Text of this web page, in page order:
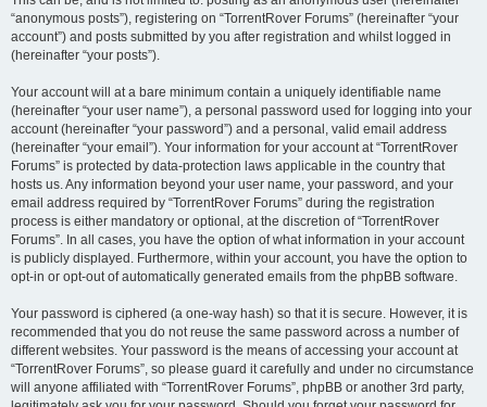
“anonymous posts”), registering on “TorrentRover Forums” (hereinafter “your
account”) and posts submitted by you after registration and whilst logged in
(hereinafter “your posts”).
Your account will at a bare minimum contain a uniquely identifiable name
(hereinafter “your user name”), a personal password used for logging into your
account (hereinafter “your password”) and a personal, valid email address
(hereinafter “your email”). Your information for your account at “TorrentRover
Forums” is protected by data-protection laws applicable in the country that
hosts us. Any information beyond your user name, your password, and your
email address required by “TorrentRover Forums” during the registration
process is either mandatory or optional, at the discretion of “TorrentRover
Forums”. In all cases, you have the option of what information in your account
is publicly displayed. Furthermore, within your account, you have the option to
opt-in or opt-out of automatically generated emails from the phpBB software.
Your password is ciphered (a one-way hash) so that it is secure. However, it is
recommended that you do not reuse the same password across a number of
different websites. Your password is the means of accessing your account at
“TorrentRover Forums”, so please guard it carefully and under no circumstance
will anyone affiliated with “TorrentRover Forums”, phpBB or another 3rd party,